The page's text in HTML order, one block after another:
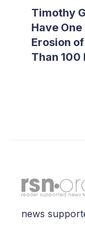
Timothy
Have
Erosion
Than 100
news